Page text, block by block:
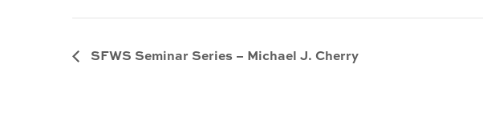
SFWS Seminar Series – Michael J. Cherry